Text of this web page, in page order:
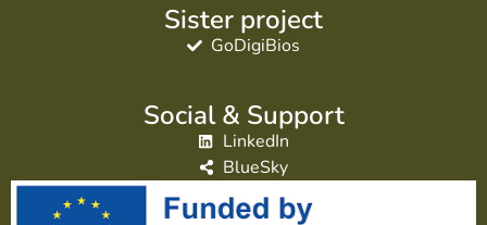
Sister project
GoDigiBios
Social & Support
LinkedIn
BlueSky